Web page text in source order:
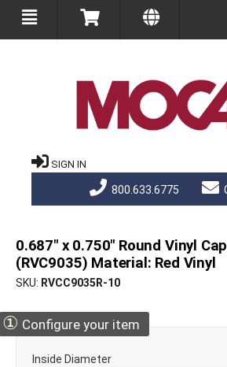
SIGN IN
800.633.6775
0.687" x 0.750" Round Vinyl Cap
(RVC9035) Material: Red Vinyl
SKU RVCC9035R-10
① Configure your item
Inside Diameter